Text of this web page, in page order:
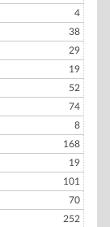
4
38
29
19
52
74
8
168
19
101
70
252